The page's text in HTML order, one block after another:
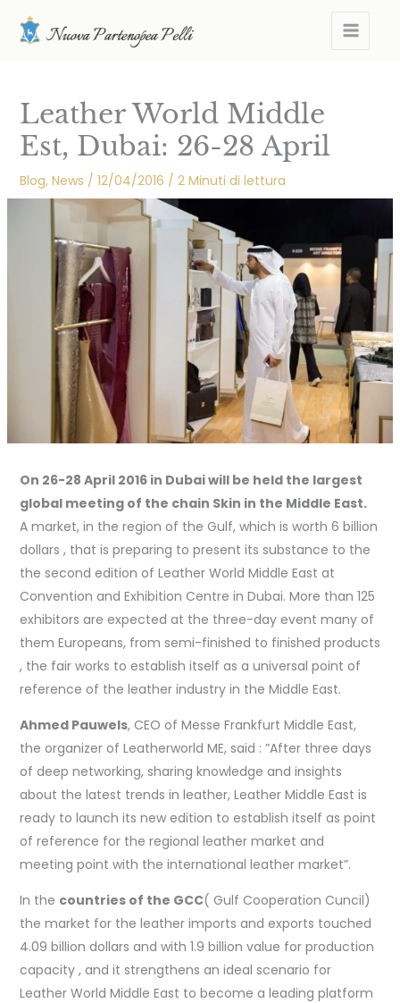
Leather World Middle
Est, Dubai: 26-28 April
Blog, News / 12/04/2016 / 2 Minuti di lettura
On 26-28 April 2016 in Dubai will be held the largest
global meeting of the chain Skin in the Middle East.
A market, in the region of the Gulf, which is worth 6 billion
dollars , that is preparing to present its substance to the
the second edition of Leather World Middle East at
Convention and Exhibition Centre in Dubai. More than 125
exhibitors are expected at the three-day event many of
them Europeans, from semi-finished to finished products
, the fair works to establish itself as a universal point of
reference of the leather industry in the Middle East.
Ahmed Pauwels, CEO of Messe Frankfurt Middle East,
the organizer of Leatherworld ME, said : ”After three days
of deep networking, sharing knowledge and insights
about the latest trends in leather, Leather Middle East is
ready to launch its new edition to establish itself as point
of reference for the regional leather market and
meeting point with the international leather market”.
In the countries of the GCC( Gulf Cooperation Cuncil)
the market for the leather imports and exports touched
4.09 billion dollars and with 1.9 billion value for production
capacity , and it strengthens an ideal scenario for
Leather World Middle East to become a leading platform